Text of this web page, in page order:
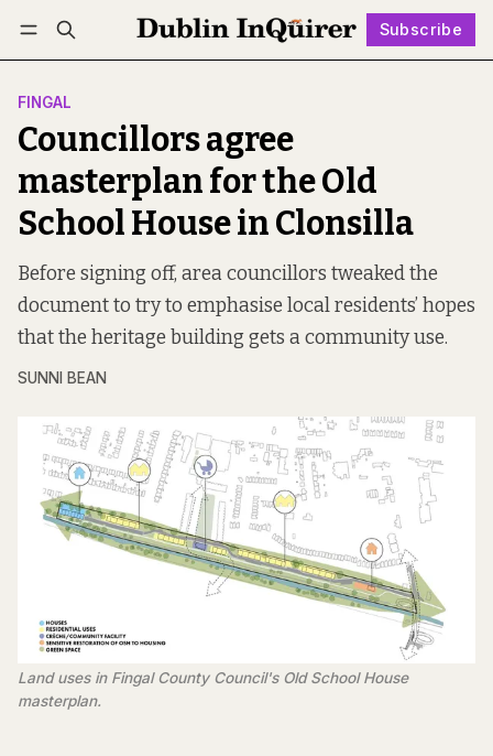
Subscribe
Log in Subscribe Follow
FINGAL
Councillors agree
masterplan for the Old
School House in Clonsilla
Before signing off, area councillors tweaked the
document to try to emphasise local residents’ hopes
that the heritage building gets a community use.
SUNNI BEAN
Land uses in Fingal County Council's Old School House
masterplan.